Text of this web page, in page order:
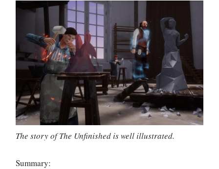
The story of The Unfinished is well illustrated.
Summary: